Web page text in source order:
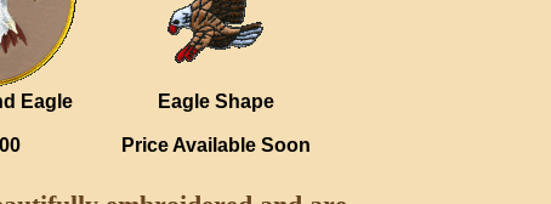
Eagle Eagle Shape
Price Available Soon